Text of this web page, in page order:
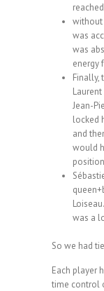
without
was
was
energy
Finally,
Laurent
Jean-
locked
and
would
was a
So we had
Each player
time control